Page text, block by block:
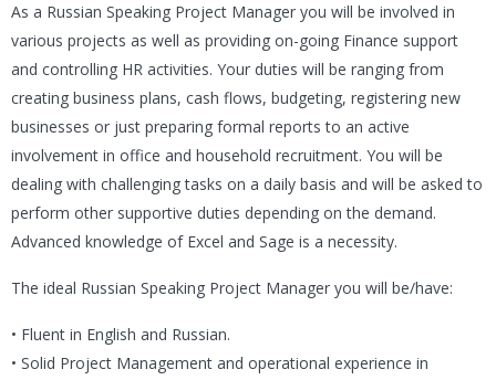
As a Russian Speaking Project Manager you will be involved in
various projects as well as providing on-going Finance support
and controlling HR activities. Your duties will be ranging from
creating business plans, cash flows, budgeting, registering new
businesses or just preparing formal reports to an active
involvement in office and household recruitment. You will be
dealing with challenging tasks on a daily basis and will be asked to
perform other supportive duties depending on the demand.
Advanced knowledge of Excel and Sage is a necessity.
The ideal Russian Speaking Project Manager you will be/have:
• Fluent in English and Russian.
• Solid Project Management and operational experience in